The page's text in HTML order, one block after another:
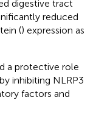
digestive tract
reduced
() expression as
a protective role
inhibiting NLRP3
factors and